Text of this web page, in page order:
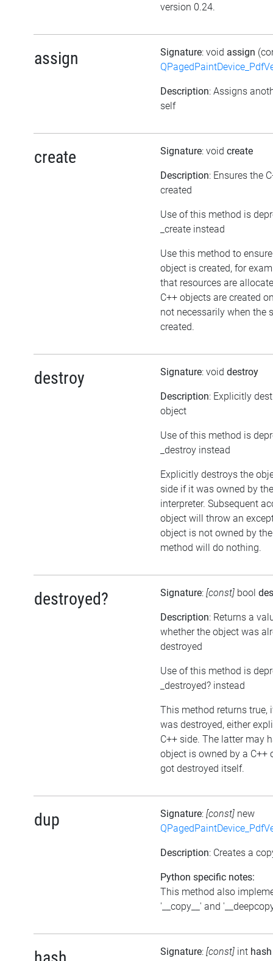
version 0.24.
assign Signature: void assign
Description: Assigns
self
create Signature: void create
Description: Ensures the
created
Use of this method is
_create instead
Use this method to
object is created, for
that resources are
C++ objects are created
not necessarily when the
created.
destroy Signature: void destroy
Description: Explicitly
object
Use of this method is
_destroy instead
Explicitly destroys the
side if it was owned by
interpreter. Subsequent
object will throw an
object is not owned by
method will do nothing.
destroyed? Signature: [const] bool
Description: Returns a
whether the object was
destroyed
Use of this method is
_destroyed? instead
This method returns true,
was destroyed, either
C++ side. The latter may
object is owned by a C++
got destroyed itself.
dup Signature: [const] new
Description: Creates a
Python specific notes:
This method also
'__copy__' and
Signature: [const] int hash